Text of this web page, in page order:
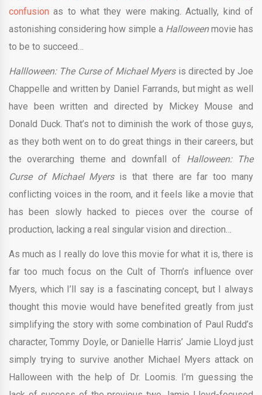
confusion as to what they were making. Actually, kind of
astonishing considering how simple a Halloweenmovie has
to be to succeed…
Hallloween: The Curse of Michael Myersis directed by Joe
Chappelle and written by Daniel Farrands, but might as well
have been written and directed by Mickey Mouse and
Donald Duck. That’s not to diminish the work of those guys,
as they both went on to do great things in their careers, but
the overarching theme and downfall of Halloween: The
Curse of Michael Myersis that there are far too many
conflicting voices in the room, and it feels like a movie that
has been slowly hacked to pieces over the course of
production, lacking a real singular vision and direction…
As much as I really do love this movie for what it is, there is
far too much focus on the Cult of Thorn’s influence over
Myers, which I’ll say is a fascinating concept, but I always
thought this movie would have benefited greatly from just
simplifying the story with some combination of Paul Rudd’s
character, Tommy Doyle, or Danielle Harris’ Jamie Lloyd just
simply trying to survive another Michael Myers attack on
Halloween with the help of Dr. Loomis. I’m guessing the